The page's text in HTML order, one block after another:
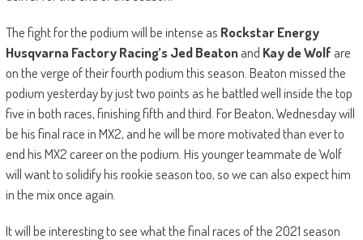
The fight for the podium will be intense as Rockstar Energy
Husqvarna Factory Racing’s Jed Beatonand Kay de Wolf are
on the verge of their fourth podium this season. Beaton missed the
podium yesterday by just two points as he battled well inside the top
five in both races, finishing fifth and third. For Beaton, Wednesday will
be his final race in MX2, and he will be more motivated than ever to
end his MX2 career on the podium. His younger teammate de Wolf
will want to solidify his rookie season too, so we can also expect him
in the mix once again.
It will be interesting to see what the final races of the 2021 season